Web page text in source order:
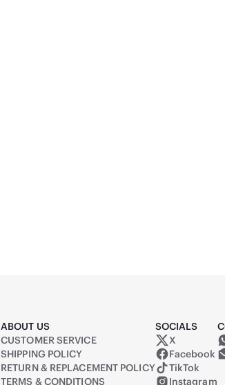
ABOUT US
CUSTOMER SERVICE
SHIPPING POLICY
RETURN & REPLACEMENT POLICY
TERMS & CONDITIONS
SOCIALS
Raiq on X
X
Facebook
TikTok
Instagram